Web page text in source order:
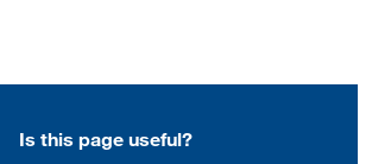
Is this page useful?